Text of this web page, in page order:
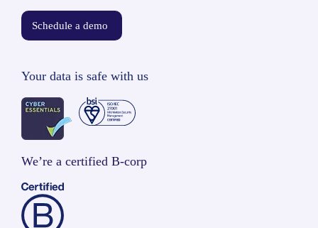
Schedule a demo
Your data is safe with us
We’re a certified B-corp